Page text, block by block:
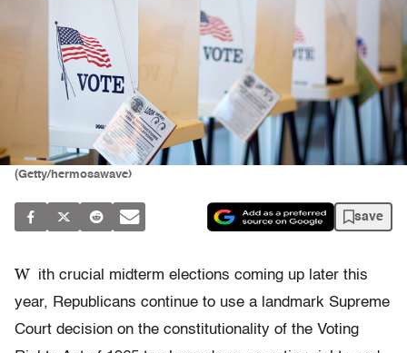
(Getty/hermosawave)
save
W ith crucial midterm elections coming up later this
year, Republicans continue to use a landmark Supreme
Court decision on the constitutionality of the Voting